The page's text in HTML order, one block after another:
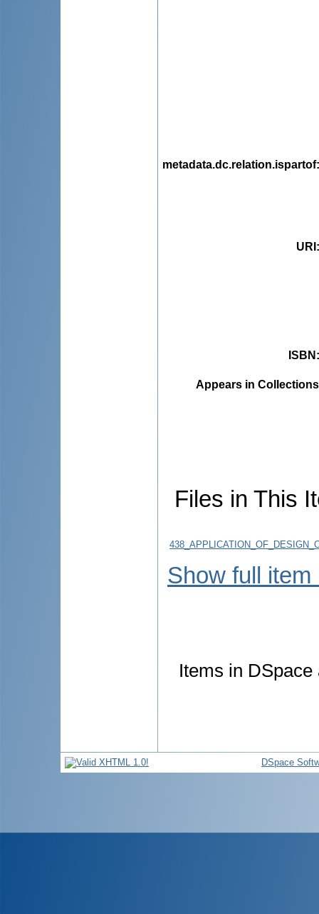
metadata.dc.relation.ispartof
URI
ISBN
Appears in
Files in This
Show full item
Items in
DSpace